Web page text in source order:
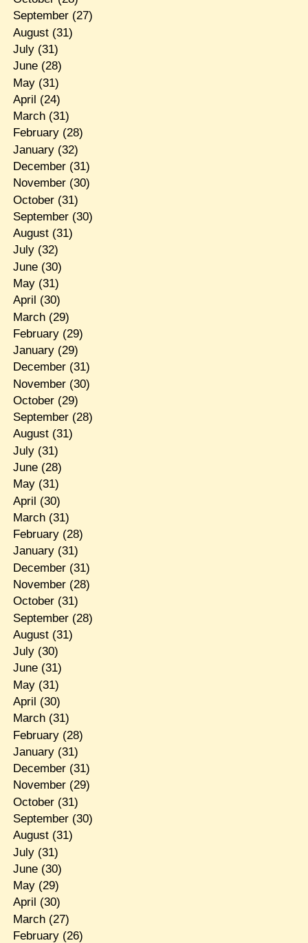
September(27)
August(31)
July(31)
June(28)
May(31)
April (24)
March(31)
February(28)
January(32)
December(31)
November(30)
October(31)
September(30)
August(31)
July(32)
June(30)
May(31)
April (30)
March(29)
February(29)
January(29)
December(31)
November(30)
October(29)
September(28)
August(31)
July(31)
June(28)
May(31)
April (30)
March(31)
February(28)
January(31)
December(31)
November(28)
October(31)
September(28)
August(31)
July(30)
June(31)
May(31)
April (30)
March(31)
February(28)
January(31)
December(31)
November(29)
October(31)
September(30)
August(31)
July(31)
June(30)
May(29)
April (30)
March(27)
February(26)